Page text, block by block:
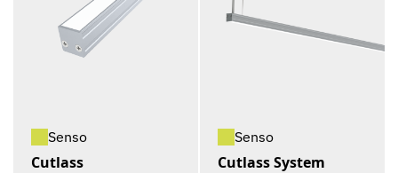
Senso
Cutlass
Senso
Cutlass System